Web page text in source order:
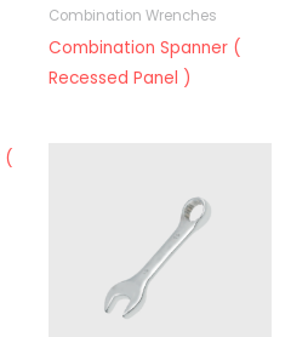
Combination Wrenches
Combination Spanner (
Recessed Panel )